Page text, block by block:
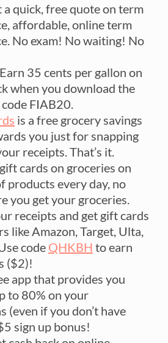
a quick, free quote on term
affordable, online term
No exam! No waiting! No
35 cents per gallon on
when you download the
FIAB20.
is a free grocery savings
you just for snapping
receipts. That’s it.
cards on groceries on
products every day, no
you get your groceries.
receipts and get gift cards
like Amazon, Target, Ulta,
code QHKBH to earn
($2)!
app that provides you
to 80% on your
(even if you don’t have
sign up bonus!